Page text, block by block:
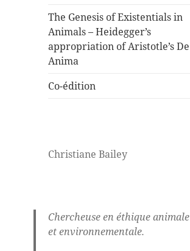
The Genesis of Existentials in
Animals – Heidegger’s
appropriation of Aristotle’s De
Anima
Co-édition
Christiane Bailey
Chercheuse en éthique animale
et environnementale.